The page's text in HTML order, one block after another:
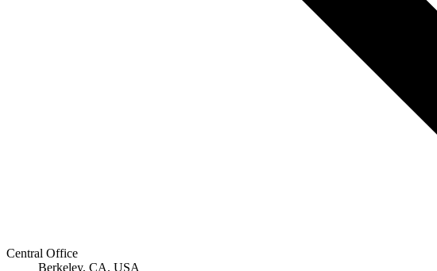
Central Office
Berkeley, CA, USA